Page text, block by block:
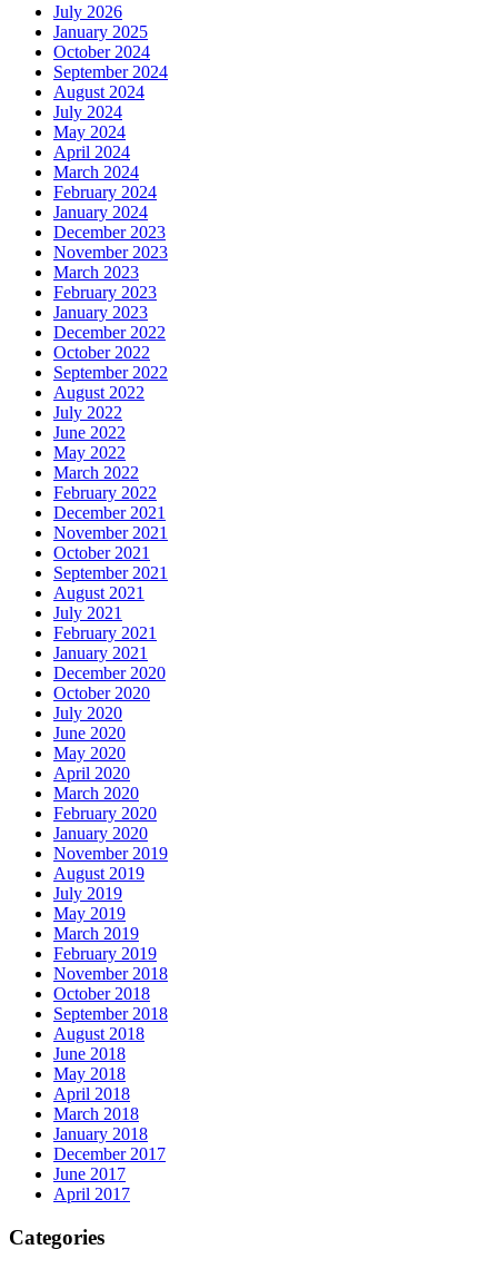
July 2026
January 2025
October 2024
September 2024
August 2024
July 2024
May 2024
April 2024
March 2024
February 2024
January 2024
December 2023
November 2023
March 2023
February 2023
January 2023
December 2022
October 2022
September 2022
August 2022
July 2022
June 2022
May 2022
March 2022
February 2022
December 2021
November 2021
October 2021
September 2021
August 2021
July 2021
February 2021
January 2021
December 2020
October 2020
July 2020
June 2020
May 2020
April 2020
March 2020
February 2020
January 2020
November 2019
August 2019
July 2019
May 2019
March 2019
February 2019
November 2018
October 2018
September 2018
August 2018
June 2018
May 2018
April 2018
March 2018
January 2018
December 2017
June 2017
April 2017
Categories